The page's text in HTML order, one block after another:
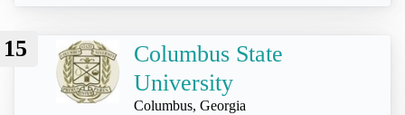
15
Columbus State
University
Columbus, Georgia